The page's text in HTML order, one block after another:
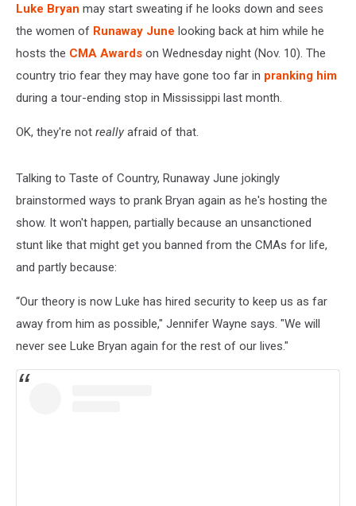
Luke Bryan may start sweating if he looks down and sees
the women of Runaway June looking back at him while he
hosts the CMA Awards on Wednesday night (Nov. 10). The
country trio fear they may have gone too far in pranking him
during a tour-ending stop in Mississippi last month.
OK, they're not really afraid of that.
Talking to Taste of Country, Runaway June jokingly
brainstormed ways to prank Bryan again as he's hosting the
show. It won't happen, partially because an unsanctioned
stunt like that might get you banned from the CMAs for life,
and partly because:
“Our theory is now Luke has hired security to keep us as far
away from him as possible," Jennifer Wayne says. "We will
never see Luke Bryan again for the rest of our lives."